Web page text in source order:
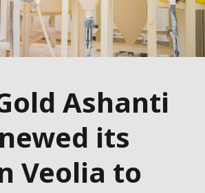
Ashanti
its
Veolia to